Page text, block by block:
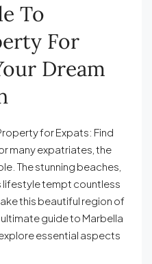
To
For
Dream
for Expats: Find
many expatriates, the
The stunning beaches,
lifestyle tempt countless
this beautiful region of
guide to Marbella
essential aspects